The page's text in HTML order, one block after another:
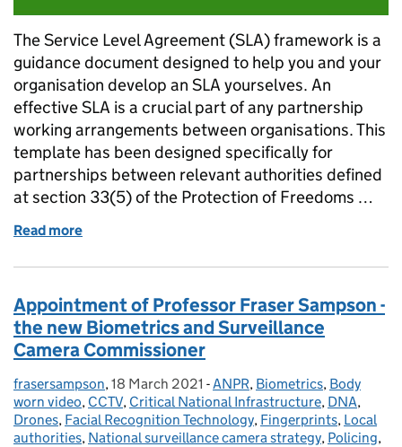
The Service Level Agreement (SLA) framework is a
guidance document designed to help you and your
organisation develop an SLA yourselves. An
effective SLA is a crucial part of any partnership
working arrangements between organisations. This
template has been designed specifically for
partnerships between relevant authorities defined
at section 33(5) of the Protection of Freedoms …
Read more
Appointment of Professor Fraser Sampson -
the new Biometrics and Surveillance
Camera Commissioner
Posted by:
frasersampson, Posted on:
18 March 2021 - Categories:
ANPR, Biometrics, Body
worn video, CCTV, Critical National Infrastructure, DNA,
Drones, Facial Recognition Technology, Fingerprints, Local
authorities, National surveillance camera strategy, Policing,